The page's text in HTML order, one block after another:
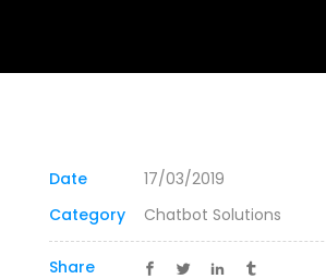
Date
17/03/2019
Category
Chatbot Solutions
Share